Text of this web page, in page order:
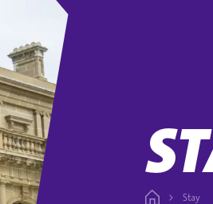
Stay